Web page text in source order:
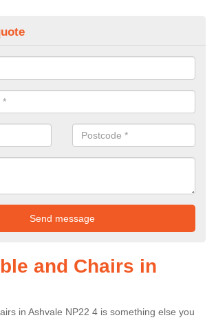
and Chairs in
in Ashvale NP22 4 is something else you